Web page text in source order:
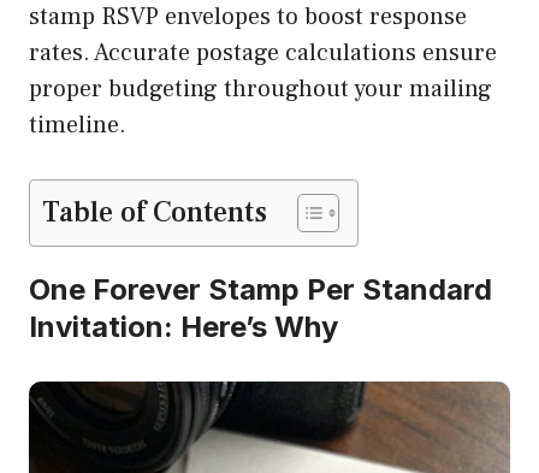
stamp RSVP envelopes to boost response
rates. Accurate postage calculations ensure
proper budgeting throughout your mailing
timeline.
Table of Contents
One Forever Stamp Per Standard
Invitation: Here’s Why